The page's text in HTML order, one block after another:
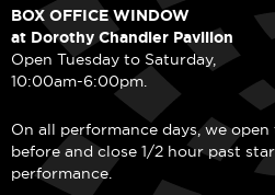
BOX OFFICE WINDOW
at Dorothy Chandler Pavilion
Open Tuesday to Saturday,
10:00am-6:00pm.
On all performance days, we
before and close 1/2 hour past
performance.